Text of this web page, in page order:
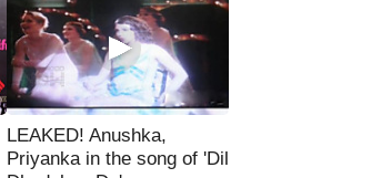
LEAKED! Anushka,
Priyanka in the song of 'Dil